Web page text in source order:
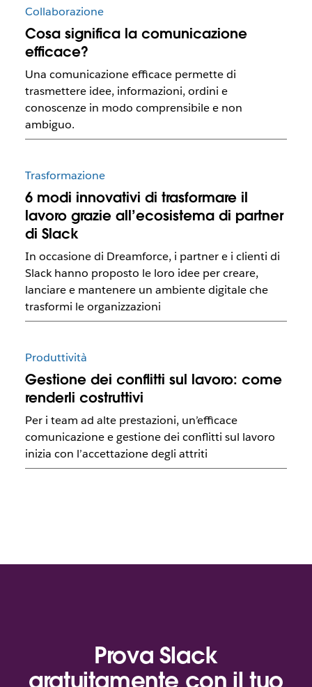
Collaborazione
Cosa significa la comunicazione
efficace?
Una comunicazione efficace permette di
trasmettere idee, informazioni, ordini e
conoscenze in modo comprensibile e non
ambiguo.
Trasformazione
6 modi innovativi di trasformare il
lavoro grazie all’ecosistema di partner
di Slack
In occasione di Dreamforce, i partner e i clienti di
Slack hanno proposto le loro idee per creare,
lanciare e mantenere un ambiente digitale che
trasformi le organizzazioni
Produttività
Gestione dei conflitti sul lavoro: come
renderli costruttivi
Per i team ad alte prestazioni, un’efficace
comunicazione e gestione dei conflitti sul lavoro
inizia con l’accettazione degli attriti
Prova Slack
gratuitamente con il tuo